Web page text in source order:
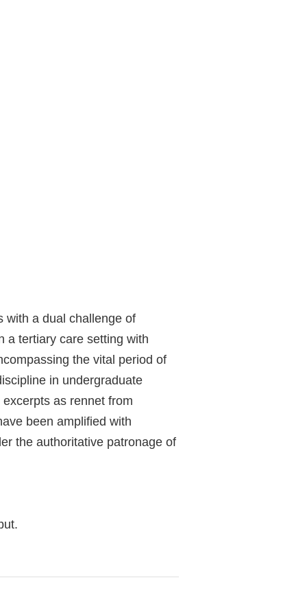
with a dual challenge of
a tertiary care setting with
the vital period of
in undergraduate
as rennet from
been amplified with
the authoritative patronage of